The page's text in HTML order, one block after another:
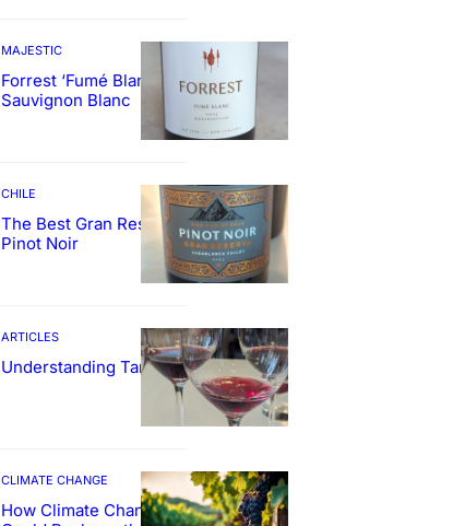
MAJESTIC
Forrest ‘Fumé Blanc’
Sauvignon Blanc
CHILE
The Best Gran Reserva
Pinot Noir
ARTICLES
Understanding Tannin
CLIMATE CHANGE
How Climate Change